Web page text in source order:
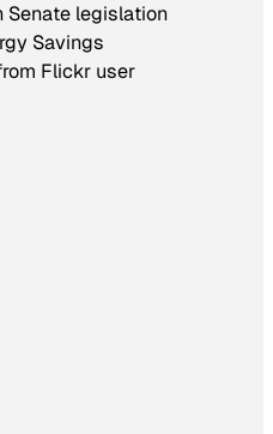
Senate legislation
Savings
Flickr user